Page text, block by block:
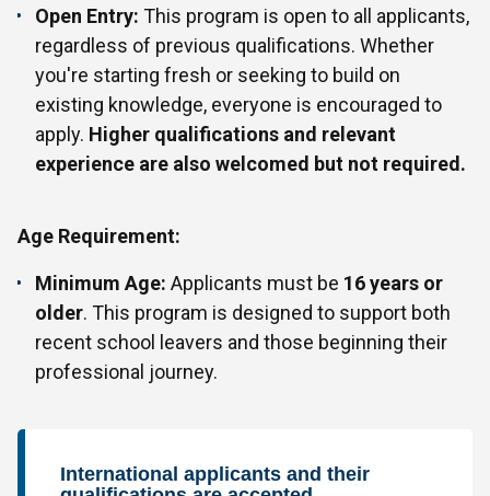
Open Entry: This program is open to all applicants,
regardless of previous qualifications. Whether
you're starting fresh or seeking to build on
existing knowledge, everyone is encouraged to
apply. Higher qualifications and relevant
experience are also welcomed but not required.
Age Requirement:
Minimum Age: Applicants must be 16 years or
older. This program is designed to support both
recent school leavers and those beginning their
professional journey.
International applicants and their